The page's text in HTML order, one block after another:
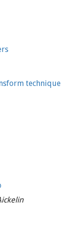
technique